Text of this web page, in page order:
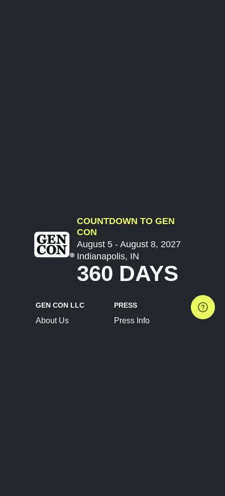
COUNTDOWN TO GEN
CON
August 5 - August 8, 2027
Indianapolis, IN
360 DAYS
GEN CON LLC
About Us
PRESS
Press Info